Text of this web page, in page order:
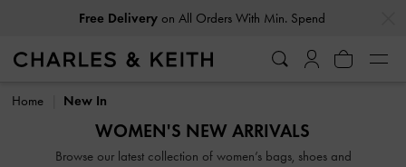
Easy ReturnsWithin 30 Days of Receiving Your Order
Easy ReturnsWithin 30 Days of Receiving Your Order
Home New In
WOMEN'S NEW ARRIVALS
Browse our latest collection of women’s bags, shoes and